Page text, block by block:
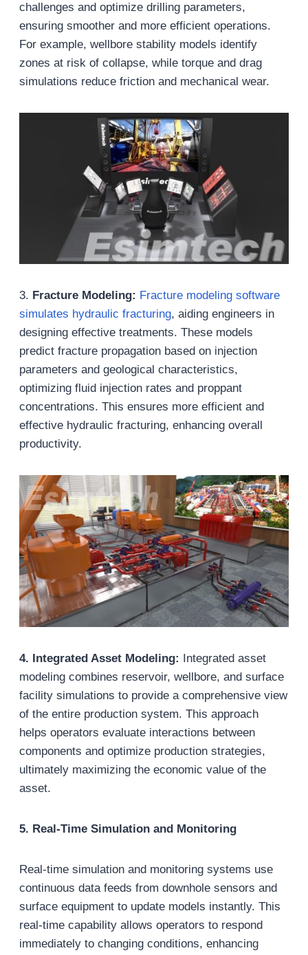
challenges and optimize drilling parameters,
ensuring smoother and more efficient operations.
For example, wellbore stability models identify
zones at risk of collapse, while torque and drag
simulations reduce friction and mechanical wear.
3. Fracture Modeling: Fracture modeling software
simulates hydraulic fracturing, aiding engineers in
designing effective treatments. These models
predict fracture propagation based on injection
parameters and geological characteristics,
optimizing fluid injection rates and proppant
concentrations. This ensures more efficient and
effective hydraulic fracturing, enhancing overall
productivity.
4. Integrated Asset Modeling:
Integrated asset
modeling combines reservoir, wellbore, and surface
facility simulations to provide a comprehensive view
of the entire production system. This approach
helps operators evaluate interactions between
components and optimize production strategies,
ultimately maximizing the economic value of the
asset.
5. Real-Time Simulation and Monitoring
Real-time simulation and monitoring systems use
continuous data feeds from downhole sensors and
surface equipment to update models instantly. This
real-time capability allows operators to respond
immediately to changing conditions, enhancing